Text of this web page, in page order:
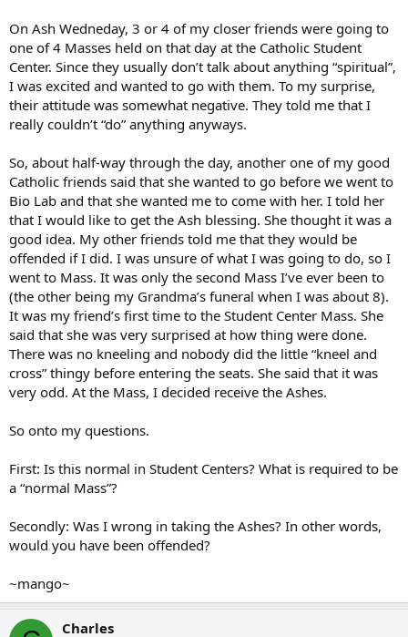
On Ash Wedneday, 3 or 4 of my closer friends were going to
one of 4 Masses held on that day at the Catholic Student
Center. Since they usually don’t talk about anything “spiritual”,
I was excited and wanted to go with them. To my surprise,
their attitude was somewhat negative. They told me that I
really couldn’t “do” anything anyways.
So, about half-way through the day, another one of my good
Catholic friends said that she wanted to go before we went to
Bio Lab and that she wanted me to come with her. I told her
that I would like to get the Ash blessing. She thought it was a
good idea. My other friends told me that they would be
offended if I did. I was unsure of what I was going to do, so I
went to Mass. It was only the second Mass I’ve ever been to
(the other being my Grandma’s funeral when I was about 8).
It was my friend’s first time to the Student Center Mass. She
said that she was very surprised at how thing were done.
There was no kneeling and nobody did the little “kneel and
cross” thingy before entering the seats. She said that it was
very odd. At the Mass, I decided receive the Ashes.
So onto my questions.
First: Is this normal in Student Centers? What is required to be
a “normal Mass”?
Secondly: Was I wrong in taking the Ashes? In other words,
would you have been offended?
~mango~
Charles